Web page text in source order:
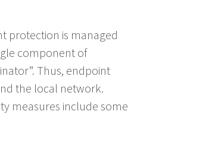
protection is managed
component of
Thus, endpoint
the local network.
measures include some